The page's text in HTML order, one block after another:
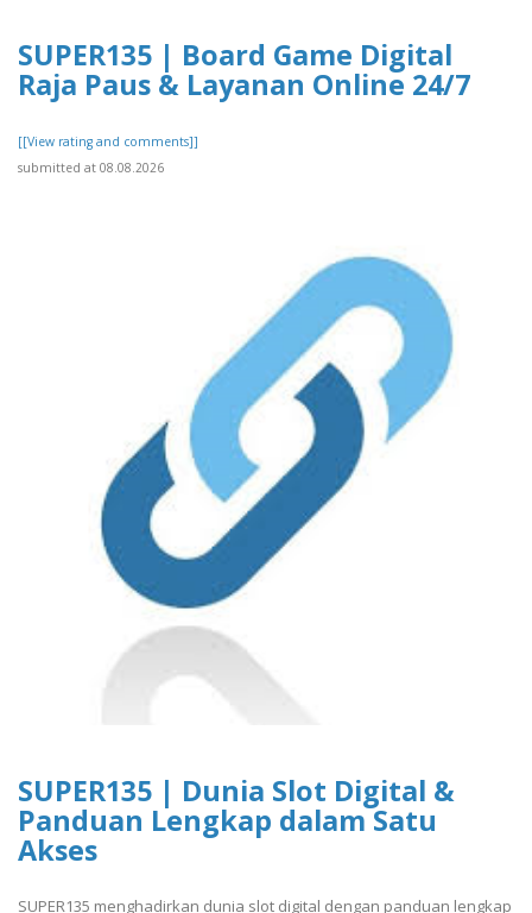
SUPER135 | Board Game Digital
Raja Paus & Layanan Online 24/7
[[View rating and comments]]
submitted at 08.08.2026
SUPER135 | Dunia Slot Digital &
Panduan Lengkap dalam Satu
Akses
SUPER135 menghadirkan dunia slot digital dengan panduan lengkap